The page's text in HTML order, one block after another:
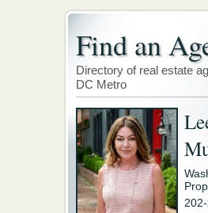
Find an
Directory of real estate
DC Metro